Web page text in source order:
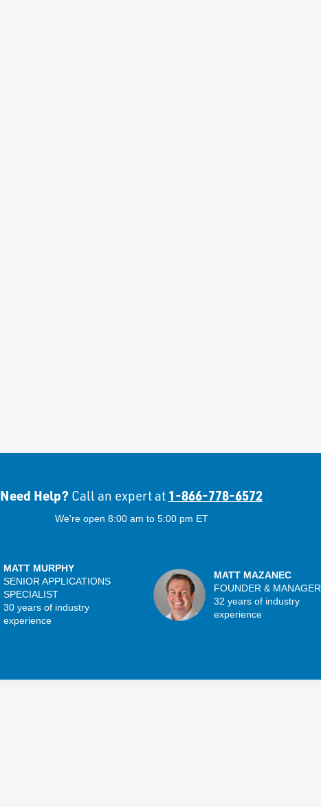
Need Help? Call an expert at 1-866-778-6572
We're open 8:00 am to 5:00 pm ET
MATT MURPHY
SENIOR APPLICATIONS
SPECIALIST
30 years of industry
experience
MATT MAZANEC
FOUNDER & MANAGER
32 years of industry
experience